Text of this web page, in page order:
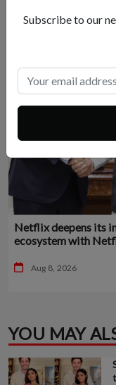
Netflix deepens its
ecosystem with
Aug 8, 2026
YOU MAY
Subscribe to our